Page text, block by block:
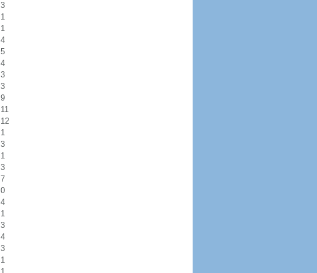
3
1
1
4
5
4
3
3
9
11
12
1
3
1
3
7
0
4
1
3
4
3
1